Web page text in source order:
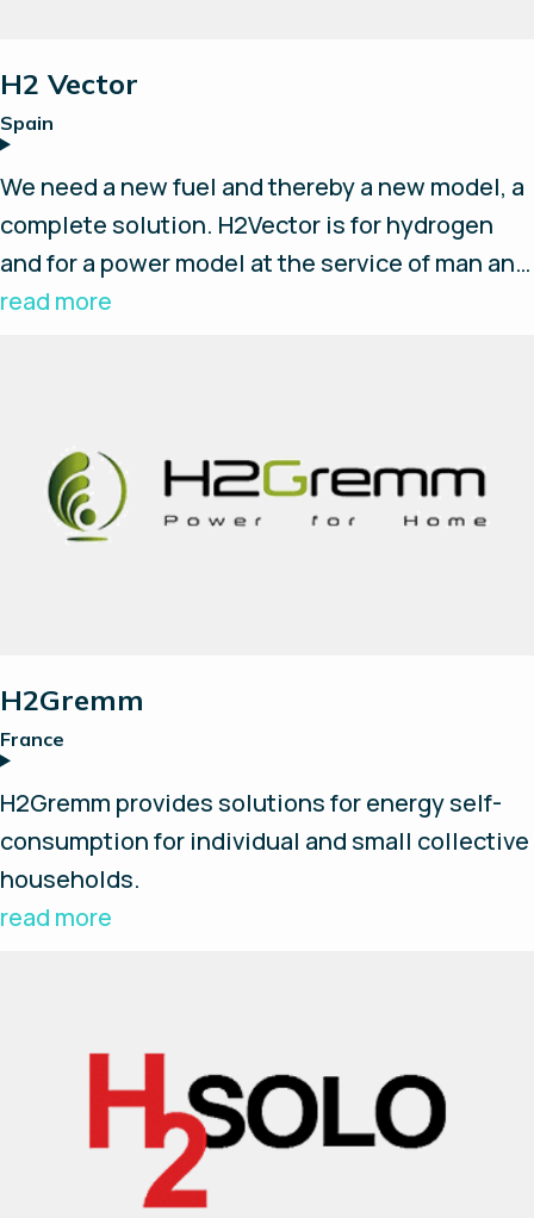
telecommunications power solutions industry.
OCTES Ventures specialises in advancing
renewable energy technologies through
strategic partnerships and facilitates the
journey from concept to market, fostering
collaboration between inventors, investors,
H2 Vector
Spain
We need a new fuel and thereby a new model, a
complete solution. H2Vector is for hydrogen
and for a power model at the service of man and
environmentally friendly.
read more
H2Gremm
France
H2Gremm provides solutions for energy self-
consumption for individual and small collective
households.
read more